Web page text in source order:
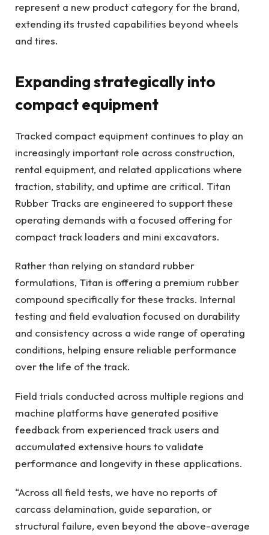
represent a new product category for the brand,
extending its trusted capabilities beyond wheels
and tires.
Expanding strategically into
compact equipment
Tracked compact equipment continues to play an
increasingly important role across construction,
rental equipment, and related applications where
traction, stability, and uptime are critical. Titan
Rubber Tracks are engineered to support these
operating demands with a focused offering for
compact track loaders and mini excavators.
Rather than relying on standard rubber
formulations, Titan is offering a premium rubber
compound specifically for these tracks. Internal
testing and field evaluation focused on durability
and consistency across a wide range of operating
conditions, helping ensure reliable performance
over the life of the track.
Field trials conducted across multiple regions and
machine platforms have generated positive
feedback from experienced track users and
accumulated extensive hours to validate
performance and longevity in these applications.
“Across all field tests, we have no reports of
carcass delamination, guide separation, or
structural failure, even beyond the above-average